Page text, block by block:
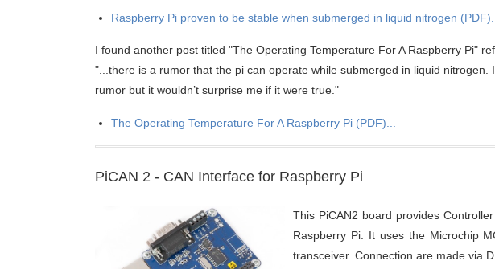
Raspberry Pi proven to be stable when submerged in liquid nitrogen (PDF)...
I found another post titled "The Operating Temperature For A Raspberry Pi"
"...there is a rumor that the pi can operate while submerged in liquid
rumor but it wouldn’t surprise me if it were true."
The Operating Temperature For A Raspberry Pi (PDF)...
PiCAN 2 - CAN Interface for Raspberry Pi
This PiCAN2 board provides
Raspberry Pi. It uses the Microchip
transceiver. Connection are made via